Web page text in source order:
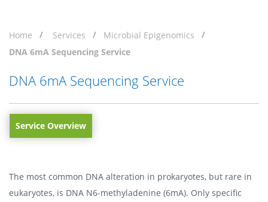
Home Services
Microbial Epigenomics
DNA 6mA Sequencing Service
DNA 6mA Sequencing Service
Service Overview
The most common DNA alteration in prokaryotes, but rare in
eukaryotes, is DNA N6-methyladenine (6mA). Only specific